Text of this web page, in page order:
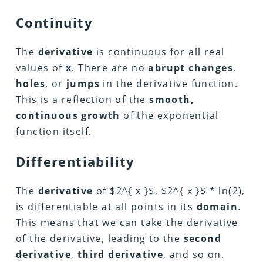
Continuity
The derivative is continuous for all real
values ofx. There are noabrupt changes,
holes, or jumps in the derivative function.
This is a reflection of thesmooth,
continuous growth of the exponential
function itself.
Differentiability
The derivative of $2^{ x }$, $2^{ x }$ * ln(2),
is differentiable at all points in its domain.
This means that we can take the derivative
of the derivative, leading to the second
derivative, third derivative, and so on.